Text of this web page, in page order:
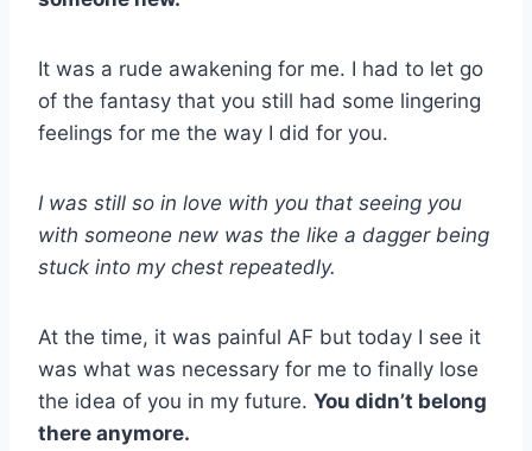
It was a rude awakening for me. I had to let go
of the fantasy that you still had some lingering
feelings for me the way I did for you.
I was still so in love with you that seeing you
with someone new was the like a dagger being
stuck into my chest repeatedly.
At the time, it was painful AF but today I see it
was what was necessary for me to finally lose
the idea of you in my future. You didn’t belong
there anymore.